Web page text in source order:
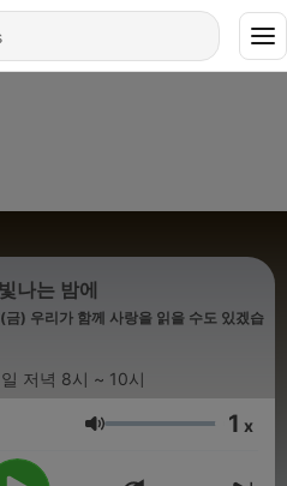
나는 밤에
) 우리가 함께 사랑을 읽을 수도 있겠습
저녁 8시 ~ 10시
Volume 1 x